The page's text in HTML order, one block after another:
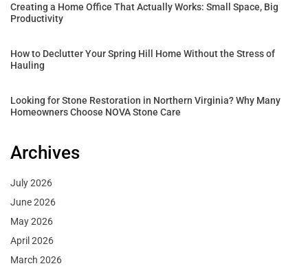
Creating a Home Office That Actually Works: Small Space, Big
Productivity
How to Declutter Your Spring Hill Home Without the Stress of
Hauling
Looking for Stone Restoration in Northern Virginia? Why Many
Homeowners Choose NOVA Stone Care
Archives
July 2026
June 2026
May 2026
April 2026
March 2026